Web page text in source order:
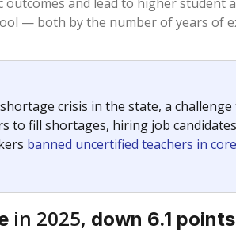
— both by the number of years of
crisis in the state, a
to fill shortages, hiring job
banned uncertified teachers in
in 2025, down 6.1 points